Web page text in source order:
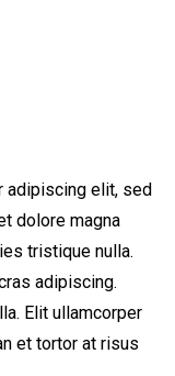
adipiscing elit, sed
dolore magna
tristique nulla.
adipiscing.
Elit ullamcorper
et tortor at risus